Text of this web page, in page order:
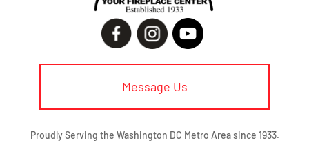
Message Us
Proudly Serving the Washington DC Metro Area since 1933.